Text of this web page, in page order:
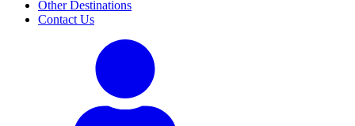
Other Destinations
Contact Us